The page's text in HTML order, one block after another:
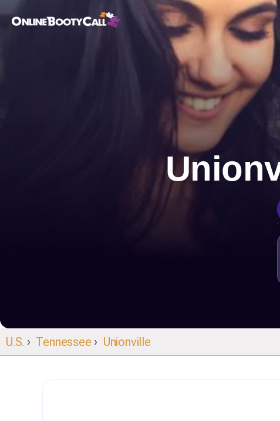
U.S. › Tennessee › Unionville